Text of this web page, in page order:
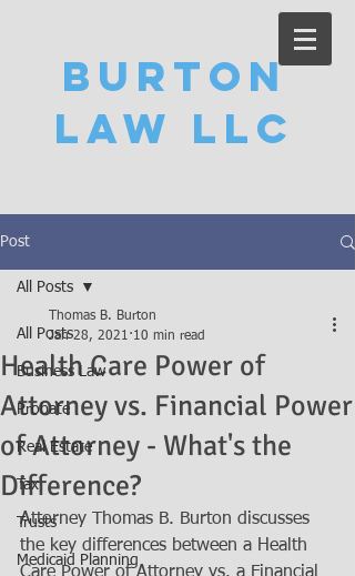
Burton
Law LLC
Post
All Posts
Business Law
Probate
Real Estate
Tax
Trusts
Medicaid Planning
All Posts
Health Care Power of
Attorney vs. Financial Power
of Attorney - What's the
Difference?
Thomas B. Burton
Jan 28, 2021 10 min read
Attorney Thomas B. Burton discusses
the key differences between a Health